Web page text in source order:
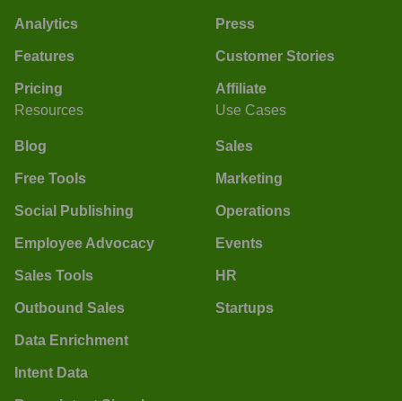
Analytics
Features
Pricing
Press
Customer Stories
Affiliate
Resources
Blog
Free Tools
Social Publishing
Employee Advocacy
Sales Tools
Outbound Sales
Data Enrichment
Intent Data
Use Cases
Sales
Marketing
Operations
Events
HR
Startups